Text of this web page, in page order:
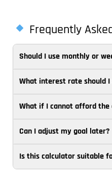
Frequently
Should I use monthly or
Choose
the
frequency
that
best
matches
your
cash
What interest rate should I
Use
a
realistic
estimate
based
on
What if I cannot afford the
Try
extending
the
time
Can I adjust my goal later?
Yes.
Re-
Is this calculator suitable